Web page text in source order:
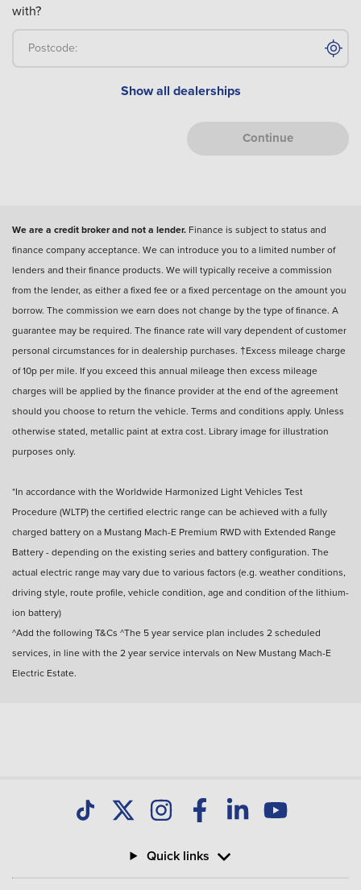
with?
Postcode:
Show all dealerships
Continue
We are a credit broker and not a lender. Finance is subject to status and
finance company acceptance. We can introduce you to a limited number of
lenders and their finance products. We will typically receive a commission
from the lender, as either a fixed fee or a fixed percentage on the amount you
borrow. The commission we earn does not change by the type of finance. A
guarantee may be required. The finance rate will vary dependent of customer
personal circumstances for in dealership purchases. †Excess mileage charge
of 10p per mile. If you exceed this annual mileage then excess mileage
charges will be applied by the finance provider at the end of the agreement
should you choose to return the vehicle. Terms and conditions apply. Unless
otherwise stated, metallic paint at extra cost. Library image for illustration
purposes only.
*In accordance with the Worldwide Harmonized Light Vehicles Test
Procedure (WLTP) the certified electric range can be achieved with a fully
charged battery on a Mustang Mach-E Premium RWD with Extended Range
Battery - depending on the existing series and battery configuration. The
actual electric range may vary due to various factors (e.g. weather conditions,
driving style, route profile, vehicle condition, age and condition of the lithium-
ion battery)
^Add the following T&Cs ^The 5 year service plan includes 2 scheduled
services, in line with the 2 year service intervals on New Mustang Mach-E
Electric Estate.
Quick links